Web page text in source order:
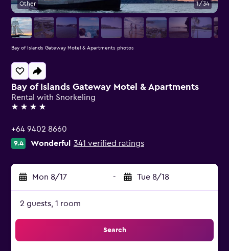
Bay of Islands Gateway Motel & Apartments
Rental with Snorkeling
4 stars
+64 9402 8660
9.4 Wonderful 341 verified ratings
Mon 8/17 - Tue 8/18
2 guests, 1 room
Search
Other 1/34
Bay of Islands Gateway Motel & Apartments photos